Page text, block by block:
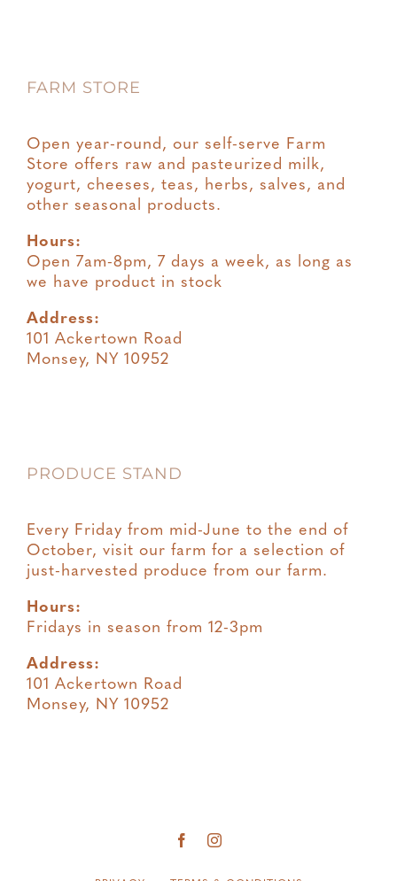
Terms & Conditions
FARM STORE
Open year-round, our self-serve Farm
Store offers raw and pasteurized milk,
yogurt, cheeses, teas, herbs, salves, and
other seasonal products.
Hours:
Open 7am-8pm, 7 days a week, as long as
we have product in stock
Address:
101 Ackertown Road
Monsey, NY 10952
PRODUCE STAND
Every Friday from mid-June to the end of
October, visit our farm for a selection of
just-harvested produce from our farm.
Hours:
Fridays in season from 12-3pm
Address:
101 Ackertown Road
Monsey, NY 10952